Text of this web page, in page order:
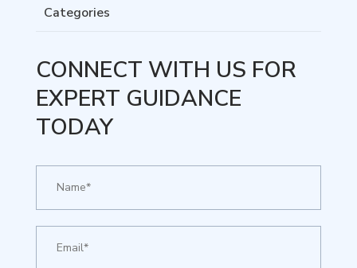
Categories
CONNECT WITH US FOR
EXPERT GUIDANCE
TODAY